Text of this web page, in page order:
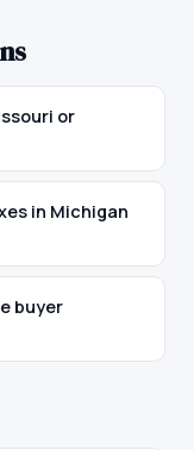
or
in Michigan
buyer